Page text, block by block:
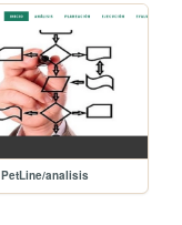
PetLine/analisis